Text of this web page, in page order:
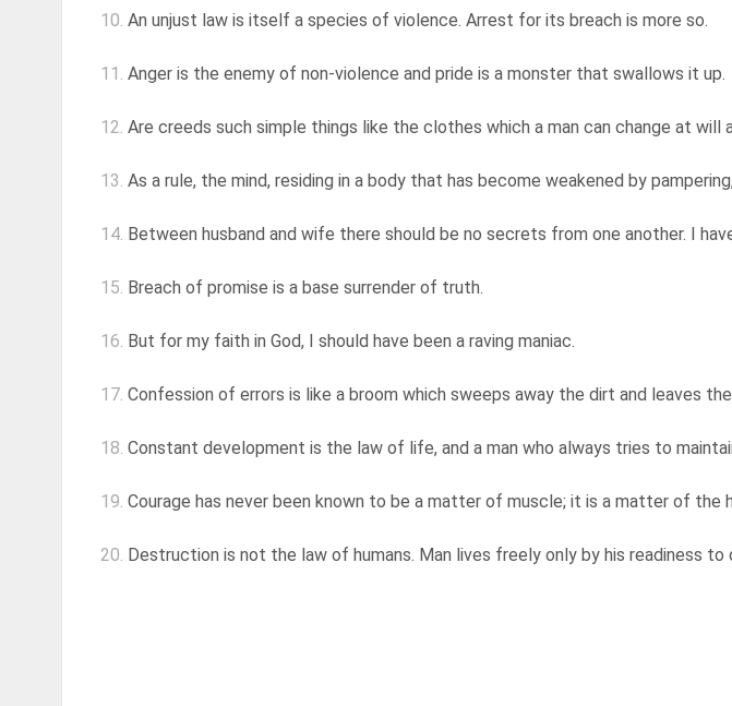
10. An unjust law is itself a species of violence. Arrest for its breach is more so.
11. Anger is the enemy of non-violence and pride is a monster that swallows it up.
12. Are creeds such simple things like the clothes which a man can change at will
13. As a rule, the mind, residing in a body that has become weakened by
14. Between husband and wife there should be no secrets from one another. I
15. Breach of promise is a base surrender of truth.
16. But for my faith in God, I should have been a raving maniac.
17. Confession of errors is like a broom which sweeps away the dirt and leaves
18. Constant development is the law of life, and a man who always tries to
19. Courage has never been known to be a matter of muscle; it is a matter of the
20. Destruction is not the law of humans. Man lives freely only by his readiness to